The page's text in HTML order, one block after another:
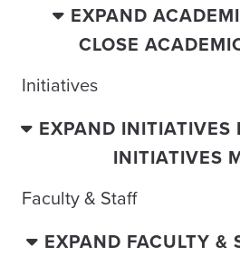
EXPAND
CLOSE
Initiatives
EXPAND INITIATIVES
INITIATIVES
Faculty & Staff
EXPAND FACULTY &